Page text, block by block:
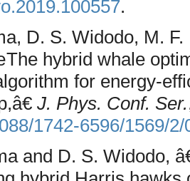
.
D. S. Widodo, M.
hybrid whale
for energy-
J. Phys. Conf. Ser.
1742-6596/1569/2/
and D. S. Widodo,